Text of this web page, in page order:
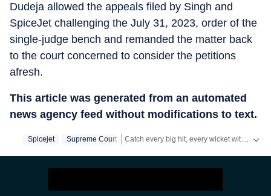
Dudeja allowed the appeals filed by Singh and
SpiceJet challenging the July 31, 2023, order of the
single-judge bench and remanded the matter back
to the court concerned to consider the petitions
afresh.
This article was generated from an automated
news agency feed without modifications to text.
Spicejet Supreme Court